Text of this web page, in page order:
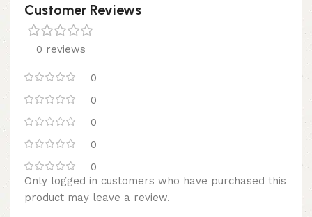
Customer Reviews
0 reviews
0
0
0
0
0
Only logged in customers who have purchased this
product may leave a review.